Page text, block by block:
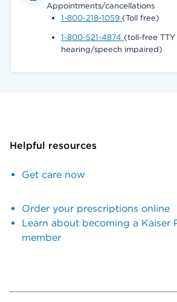
Appointments/cancellations
1-800-218-1059 (Toll free)
1-800-521-4874 (toll-free
hearing/speech impaired)
Helpful resources
Get care now
Order your prescriptions online
Learn about becoming a Kaiser
member